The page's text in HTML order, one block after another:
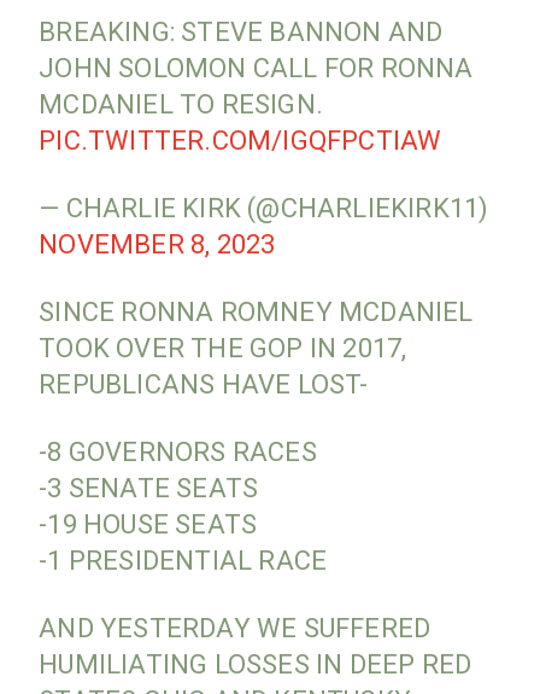
BREAKING: STEVE BANNON AND
JOHN SOLOMON CALL FOR RONNA
MCDANIEL TO RESIGN.
PIC.TWITTER.COM/IGQFPCTIAW
— CHARLIE KIRK (@CHARLIEKIRK11)
NOVEMBER 8, 2023
SINCE RONNA ROMNEY MCDANIEL
TOOK OVER THE GOP IN 2017,
REPUBLICANS HAVE LOST-
-8 GOVERNORS RACES
-3 SENATE SEATS
-19 HOUSE SEATS
-1 PRESIDENTIAL RACE
AND YESTERDAY WE SUFFERED
HUMILIATING LOSSES IN DEEP RED